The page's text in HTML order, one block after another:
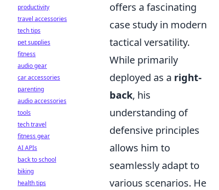
offers a fascinating
case study in modern
tactical versatility.
While primarily
deployed as a right-
back, his
understanding of
defensive principles
allows him to
seamlessly adapt to
various scenarios. He
productivity
travel accessories
tech tips
pet supplies
fitness
audio gear
car accessories
parenting
audio accessories
tools
tech travel
fitness gear
AI APIs
back to school
biking
health tips